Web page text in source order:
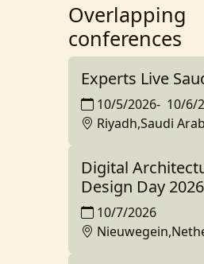
Overlapping
conferences
Experts Live
10/5/2026- 10/6/
Riyadh,Saudi
Digital
Design Day 2026
10/7/2026